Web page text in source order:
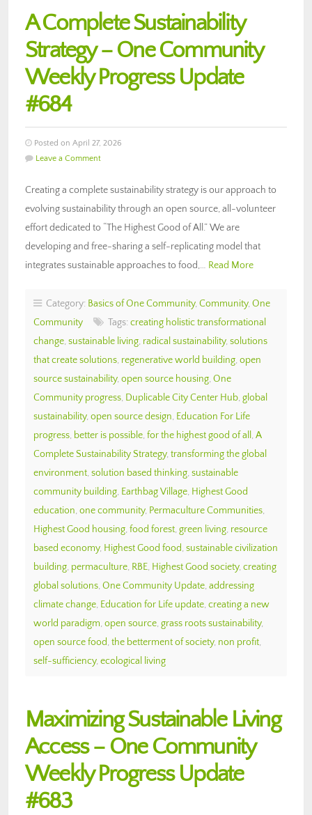
A Complete Sustainability
Strategy – One Community
Weekly Progress Update
#684
Posted on April 27, 2026
Leave a Comment
Creating a complete sustainability strategy is our approach to
evolving sustainability through an open source, all-volunteer
effort dedicated to “The Highest Good of All.” We are
developing and free-sharing a self-replicating model that
integrates sustainable approaches to food,… Read More
Category: Basics of One Community, Community, One
Community
Tags: creating holistic transformational
change, sustainable living, radical sustainability, solutions
that create solutions, regenerative world building, open
source sustainability, open source housing, One
Community progress, Duplicable City Center Hub, global
sustainability, open source design, Education For Life
progress, better is possible, for the highest good of all , A
Complete Sustainability Strategy, transforming the global
environment, solution based thinking, sustainable
community building, Earthbag Village, Highest Good
education, one community, Permaculture Communities,
Highest Good housing, food forest, green living, resource
based economy, Highest Good food, sustainable civilization
building, permaculture, RBE, Highest Good society, creating
global solutions, One Community Update, addressing
climate change, Education for Life update, creating a new
world paradigm, open source, grass roots sustainability,
open source food, the betterment of society, non profit,
self-sufficiency, ecological living
Maximizing Sustainable Living
Access – One Community
Weekly Progress Update
#683